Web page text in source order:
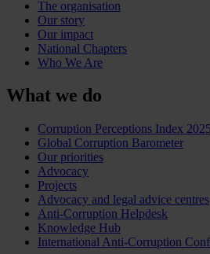
The organisation
Our story
Our impact
National Chapters
Who We Are
What we do
Corruption Perceptions Index 2025
Global Corruption Barometer
Our priorities
Advocacy
Projects
Advocacy and legal advice centres
Anti-Corruption Helpdesk
Knowledge Hub
International Anti-Corruption